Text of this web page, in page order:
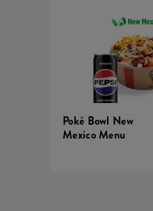
Poké Bowl New
Mexico Menu